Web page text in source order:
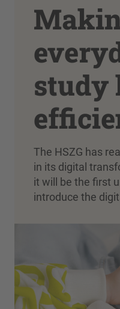
study
The HSZG has
in its digital
it will be the first
introduce the